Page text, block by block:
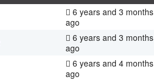
6 years and 3 months
ago
6 years and 3 months
ago
6 years and 4 months
ago